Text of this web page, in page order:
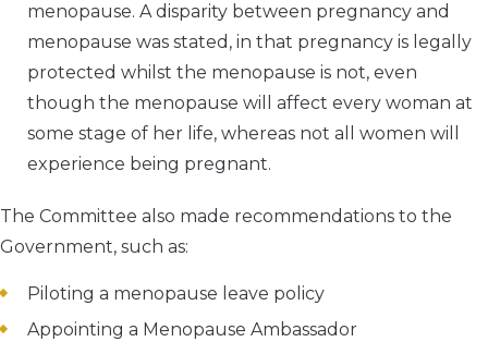
menopause. A disparity between pregnancy and
menopause was stated, in that pregnancy is legally
protected whilst the menopause is not, even
though the menopause will affect every woman at
some stage of her life, whereas not all women will
experience being pregnant.
The Committee also made recommendations to the
Government, such as:
Piloting a menopause leave policy
Appointing a Menopause Ambassador